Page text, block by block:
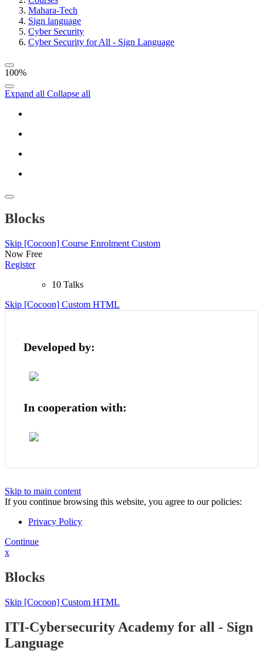
Mahara-Tech
Sign language
Cyber Security
Cyber Security for All - Sign Language
100%
Expand all Collapse all
Blocks
Skip [Cocoon] Course Enrolment Custom
Now Free
Register
10 Talks
Skip [Cocoon] Custom HTML
Developed by:
In cooperation with:
Skip to main content
If you continue browsing this website, you agree to our policies:
Privacy Policy
Continue
x
Blocks
Skip [Cocoon] Custom HTML
ITI-Cybersecurity Academy for all - Sign
Language